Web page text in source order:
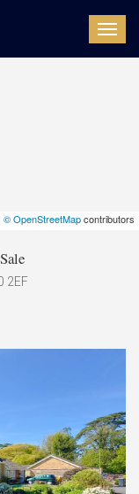
© OpenStreetMapcontributors
2EF